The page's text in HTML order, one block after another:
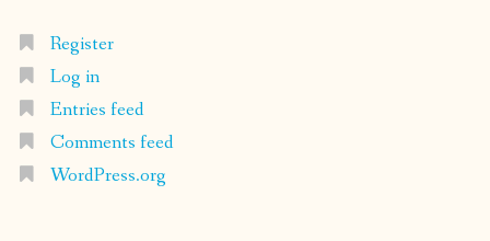
Register
Log in
Entries feed
Comments feed
WordPress.org